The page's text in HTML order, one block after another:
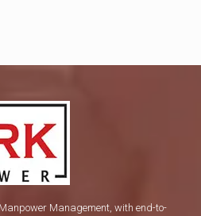
Management, with end-to-